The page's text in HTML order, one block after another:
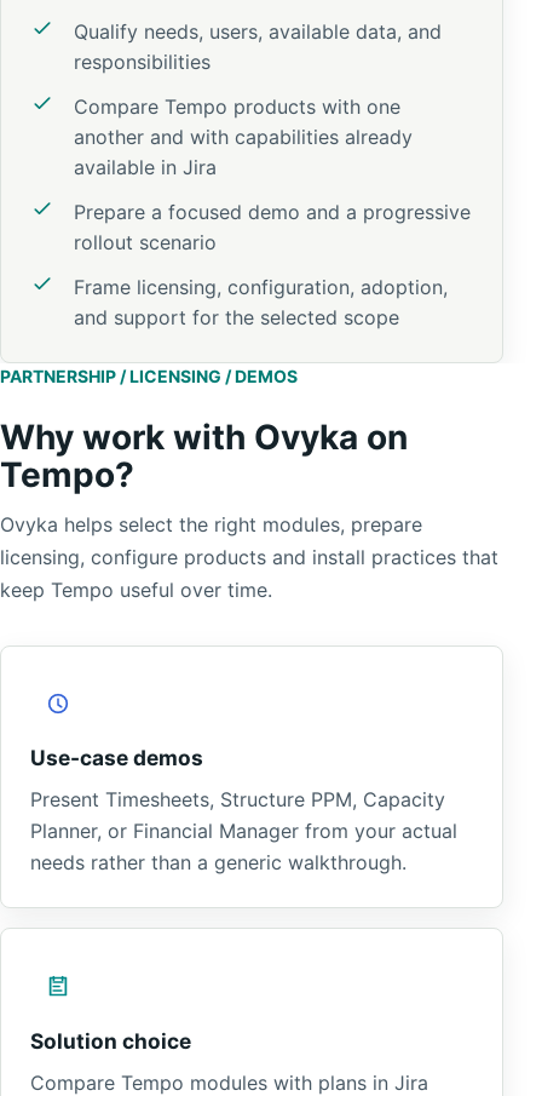
Qualify needs, users, available data, and
responsibilities
Compare Tempo products with one
another and with capabilities already
available in Jira
Prepare a focused demo and a progressive
rollout scenario
Frame licensing, configuration, adoption,
and support for the selected scope
PARTNERSHIP / LICENSING / DEMOS
Why work with Ovyka on
Tempo?
Ovyka helps select the right modules, prepare
licensing, configure products and install practices that
keep Tempo useful over time.
Use-case demos
Present Timesheets, Structure PPM, Capacity
Planner, or Financial Manager from your actual
needs rather than a generic walkthrough.
Solution choice
Compare Tempo modules with plans in Jira